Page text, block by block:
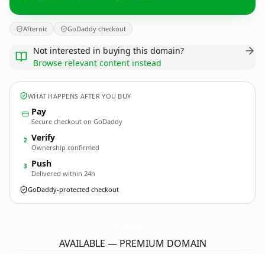
Afternic GoDaddy checkout
Not interested in buying this domain?
Browse relevant content instead
WHAT HAPPENS AFTER YOU BUY
Pay
Secure checkout on GoDaddy
2 Verify
Ownership confirmed
3 Push
Delivered within 24h
GoDaddy-protected checkout
AVAILABLE — PREMIUM DOMAIN